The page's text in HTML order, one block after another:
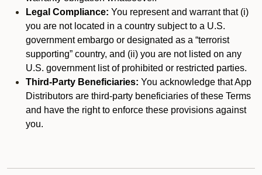
Legal Compliance: You represent and warrant that (i)
you are not located in a country subject to a U.S.
government embargo or designated as a “terrorist
supporting” country, and (ii) you are not listed on any
U.S. government list of prohibited or restricted parties.
Third-Party Beneficiaries: You acknowledge that App
Distributors are third-party beneficiaries of these Terms
and have the right to enforce these provisions against
you.